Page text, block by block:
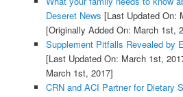
Deseret News [Last Updated On:
[Originally Added On: March 1st,
Supplement Pitfalls Revealed by
[Last Updated On: March 1st,
March 1st, 2017]
CRN and ACI Partner for Dietary